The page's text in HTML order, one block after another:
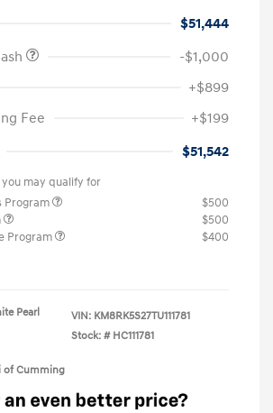
$51,444
-$1,000
+$899
Fee
+$199
$51,542
may qualify for
Program
$500
$500
Program
$400
Pearl
VIN: KM8RK5S27TU111781
Stock: # HC111781
of Cumming